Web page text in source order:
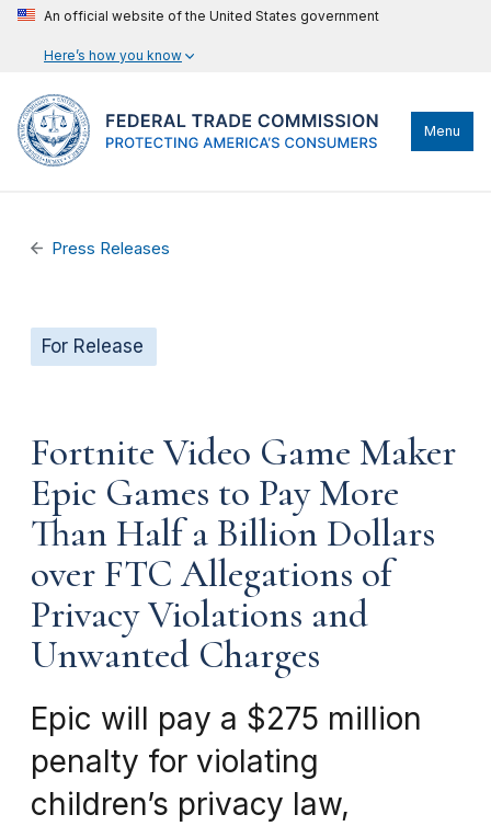
An official website of the United States government
Here’s how you know
Menu
Press Releases
For Release
Fortnite Video Game Maker
Epic Games to Pay More
Than Half a Billion Dollars
over FTC Allegations of
Privacy Violations and
Unwanted Charges
Epic will pay a $275 million
penalty for violating
children’s privacy law,